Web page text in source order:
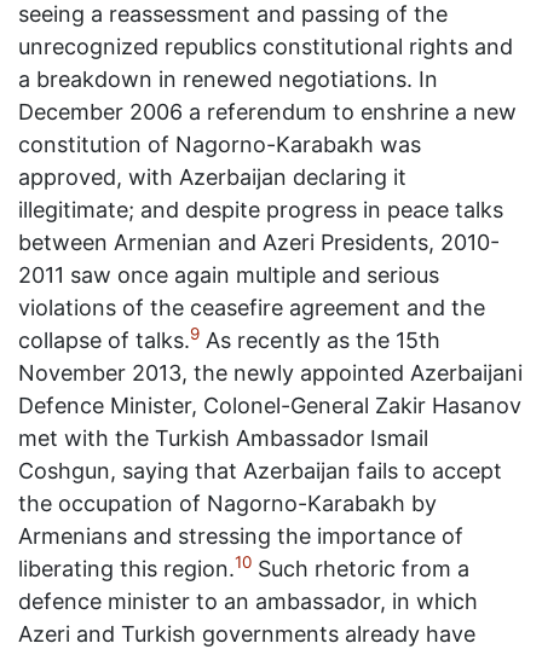
seeing a reassessment and passing of the
unrecognized republics constitutional rights and
a breakdown in renewed negotiations. In
December 2006 a referendum to enshrine a new
constitution of Nagorno-Karabakh was
approved, with Azerbaijan declaring it
illegitimate; and despite progress in peace talks
between Armenian and Azeri Presidents, 2010-
2011 saw once again multiple and serious
violations of the ceasefire agreement and the
collapse of talks.9 As recently as the 15th
November 2013, the newly appointed Azerbaijani
Defence Minister, Colonel-General Zakir Hasanov
met with the Turkish Ambassador Ismail
Coshgun, saying that Azerbaijan fails to accept
the occupation of Nagorno-Karabakh by
Armenians and stressing the importance of
liberating this region.10 Such rhetoric from a
defence minister to an ambassador, in which
Azeri and Turkish governments already have